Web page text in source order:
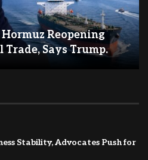
Reopening
Says Trump.
Stability, Advocates Push for